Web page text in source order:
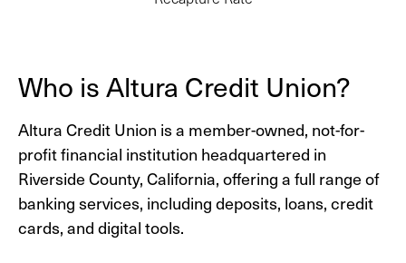
Who is Altura Credit Union?
Altura Credit Union is a member-owned, not-for-
profit financial institution headquartered in
Riverside County, California, offering a full range of
banking services, including deposits, loans, credit
cards, and digital tools.